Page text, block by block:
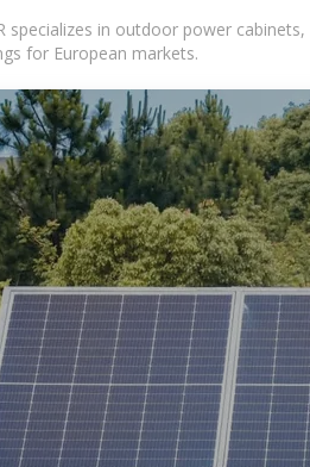
specializes in outdoor power
for European markets.